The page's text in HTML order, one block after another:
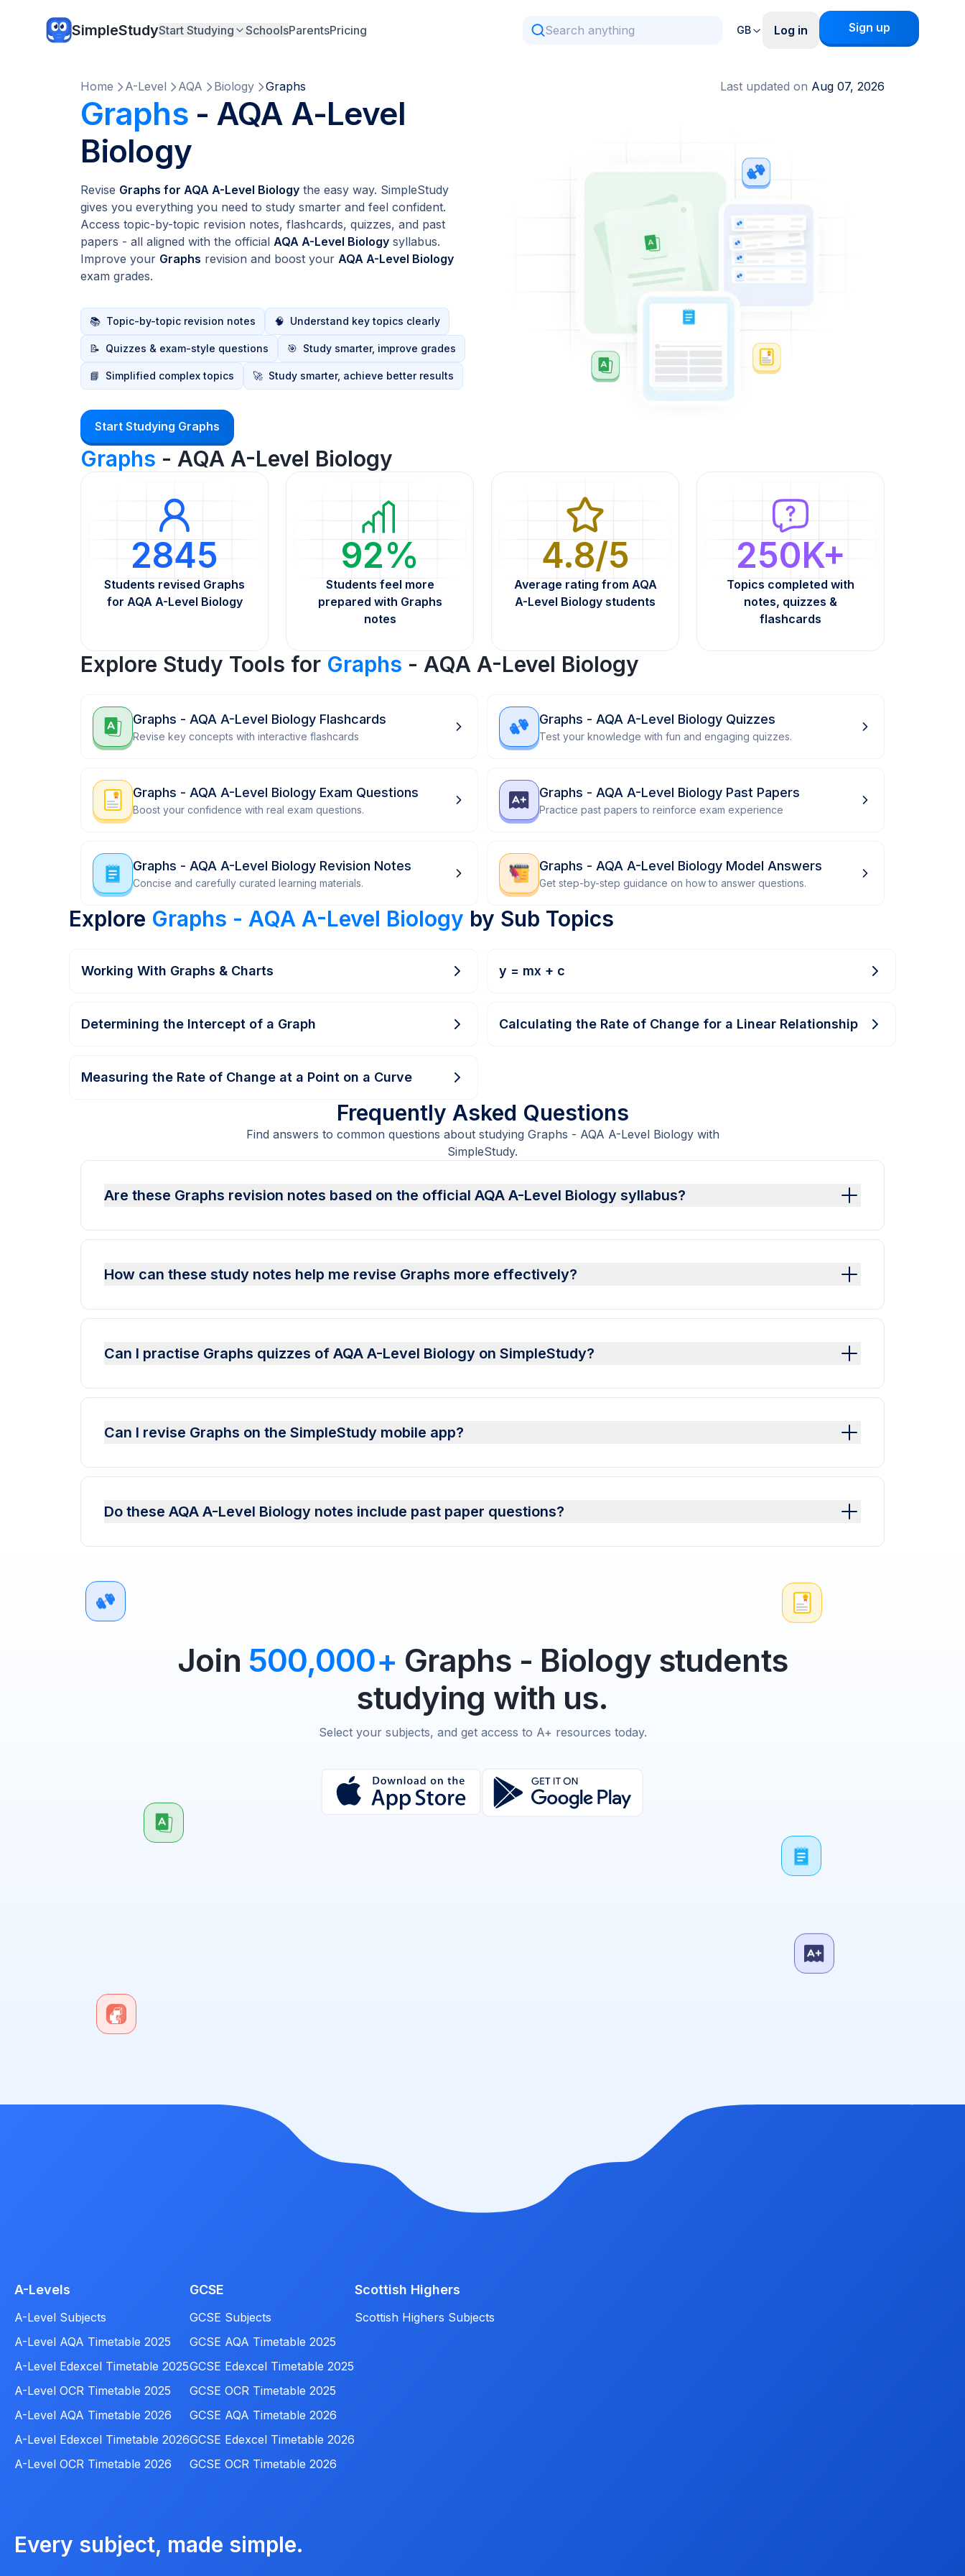
SimpleStudyStart Studying SchoolsParentsPricing GB Log in Sign up
Home A-Level AQA Biology Graphs Last updated on Aug 07, 2026
Graphs- AQA A-Level
Biology
Revise Graphs for AQA A-Level Biology the easy way. SimpleStudy
gives you everything you need to study smarter and feel confident.
Access topic-by-topic revision notes, flashcards, quizzes, and past
papers - all aligned with the official AQA A-Level Biology syllabus.
Improve your Graphs revision and boost your AQA A-Level Biology
exam grades.
📚 Topic-by-topic revision notes 🧠 Understand key topics clearly
📝 Quizzes & exam-style questions 🎯 Study smarter, improve grades
📘 Simplified complex topics 🚀 Study smarter, achieve better results
Start Studying Graphs
Graphs - AQA A-Level Biology
2845
Students revised Graphs
for AQA A-Level Biology
92%
Students feel more
prepared with Graphs
notes
4.8/5
Average rating from AQA
A-Level Biology students
250K+
Topics completed with
notes, quizzes &
flashcards
Explore Study Tools for Graphs - AQA A-Level Biology
Graphs - AQA A-Level Biology Flashcards
Revise key concepts with interactive flashcards
Graphs - AQA A-Level Biology Quizzes
Test your knowledge with fun and engaging quizzes.
Graphs - AQA A-Level Biology Exam Questions
Boost your confidence with real exam questions.
Graphs - AQA A-Level Biology Past Papers
Practice past papers to reinforce exam experience
Graphs - AQA A-Level Biology Revision Notes
Concise and carefully curated learning materials.
Graphs - AQA A-Level Biology Model Answers
Get step-by-step guidance on how to answer questions.
Explore Graphs - AQA A-Level Biology by Sub Topics
Working With Graphs & Charts y = mx + c
Determining the Intercept of a Graph Calculating the Rate of Change for a Linear Relationship
Measuring the Rate of Change at a Point on a Curve
Frequently Asked Questions
Find answers to common questions about studying Graphs - AQA A-Level Biology with
SimpleStudy.
Are these Graphs revision notes based on the official AQA A-Level Biology syllabus?
How can these study notes help me revise Graphs more effectively?
Can I practise Graphs quizzes of AQA A-Level Biology on SimpleStudy?
Can I revise Graphs on the SimpleStudy mobile app?
Do these AQA A-Level Biology notes include past paper questions?
Join 500,000+ Graphs - Biology students
studying with us.
Select your subjects, and get access to A+ resources today.
A-Levels
A-Level Subjects
A-Level AQA Timetable 2025
A-Level Edexcel Timetable 2025
A-Level OCR Timetable 2025
A-Level AQA Timetable 2026
A-Level Edexcel Timetable 2026
A-Level OCR Timetable 2026
GCSE
GCSE Subjects
GCSE AQA Timetable 2025
GCSE Edexcel Timetable 2025
GCSE OCR Timetable 2025
GCSE AQA Timetable 2026
GCSE Edexcel Timetable 2026
GCSE OCR Timetable 2026
Scottish Highers
Scottish Highers Subjects
Every subject, made simple.